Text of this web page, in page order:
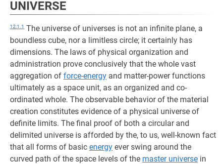
UNIVERSE
12:1.1 The universe of universes is not an infinite plane, a
boundless cube, nor a limitless circle; it certainly has
dimensions. The laws of physical organization and
administration prove conclusively that the whole vast
aggregation of force-energy and matter-power functions
ultimately as a space unit, as an organized and co-
ordinated whole. The observable behavior of the material
creation constitutes evidence of a physical universe of
definite limits. The final proof of both a circular and
delimited universe is afforded by the, to us, well-known fact
that all forms of basic energy ever swing around the
curved path of the space levels of the master universe in